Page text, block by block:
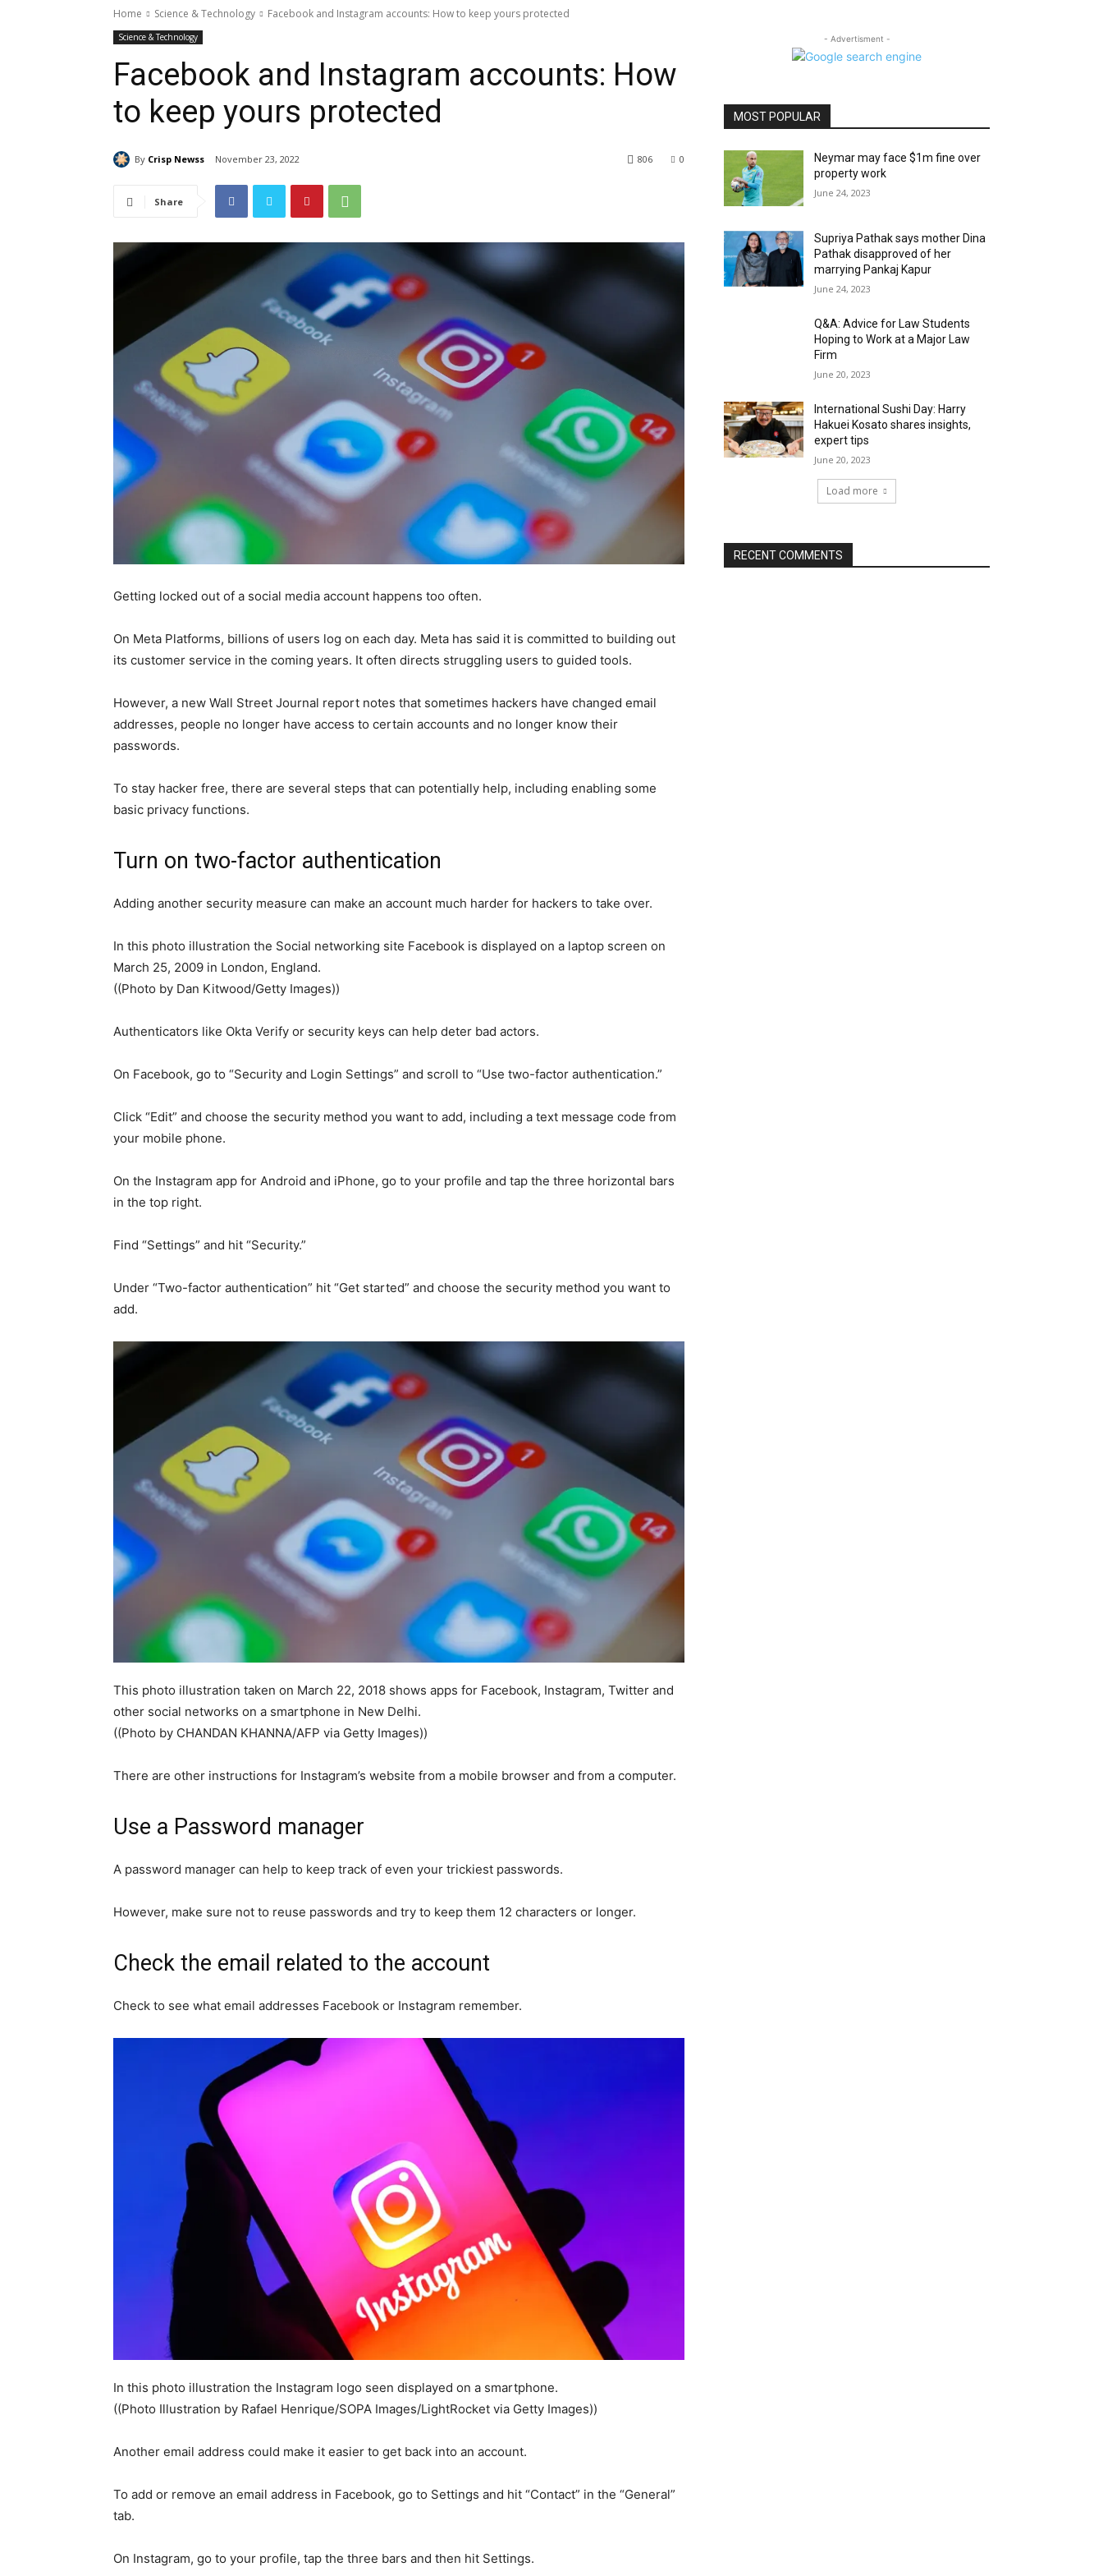
Home Science & Technology Facebook and Instagram accounts: How to keep yours protected
Science & Technology
Facebook and Instagram accounts: How
to keep yours protected
By Crisp Newss November 23, 2022 0
806
Share
Getting locked out of a social media account happens too often.
On Meta Platforms, billions of users log on each day. Meta has said it is committed to building out
its customer service in the coming years. It often directs struggling users to guided tools.
However, a new Wall Street Journal report notes that sometimes hackers have changed email
addresses, people no longer have access to certain accounts and no longer know their
passwords.
To stay hacker free, there are several steps that can potentially help, including enabling some
basic privacy functions.
Turn on two-factor authentication
Adding another security measure can make an account much harder for hackers to take over.
In this photo illustration the Social networking site Facebook is displayed on a laptop screen on
March 25, 2009 in London, England.
((Photo by Dan Kitwood/Getty Images))
Authenticators like Okta Verify or security keys can help deter bad actors.
On Facebook, go to “Security and Login Settings” and scroll to “Use two-factor authentication.”
Click “Edit” and choose the security method you want to add, including a text message code from
your mobile phone.
On the Instagram app for Android and iPhone, go to your profile and tap the three horizontal bars
in the top right.
Find “Settings” and hit “Security.”
Under “Two-factor authentication” hit “Get started” and choose the security method you want to
add.
This photo illustration taken on March 22, 2018 shows apps for Facebook, Instagram, Twitter and
other social networks on a smartphone in New Delhi.
((Photo by CHANDAN KHANNA/AFP via Getty Images))
There are other instructions for Instagram’s website from a mobile browser and from a computer.
Use a Password manager
A password manager can help to keep track of even your trickiest passwords.
However, make sure not to reuse passwords and try to keep them 12 characters or longer.
Check the email related to the account
Check to see what email addresses Facebook or Instagram remember.
In this photo illustration the Instagram logo seen displayed on a smartphone.
((Photo Illustration by Rafael Henrique/SOPA Images/LightRocket via Getty Images))
Another email address could make it easier to get back into an account.
To add or remove an email address in Facebook, go to Settings and hit “Contact” in the “General”
tab.
On Instagram, go to your profile, tap the three bars and then hit Settings.
- Advertisment -
MOST POPULAR
Neymar may face $1m fine over
property work
June 24, 2023
Supriya Pathak says mother Dina
Pathak disapproved of her
marrying Pankaj Kapur
June 24, 2023
Q&A: Advice for Law Students
Hoping to Work at a Major Law
Firm
June 20, 2023
International Sushi Day: Harry
Hakuei Kosato shares insights,
expert tips
June 20, 2023
Load more
RECENT COMMENTS